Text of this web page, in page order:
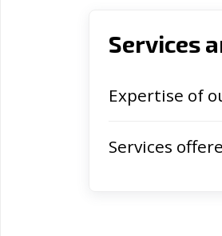
Services
Expertise of
Services